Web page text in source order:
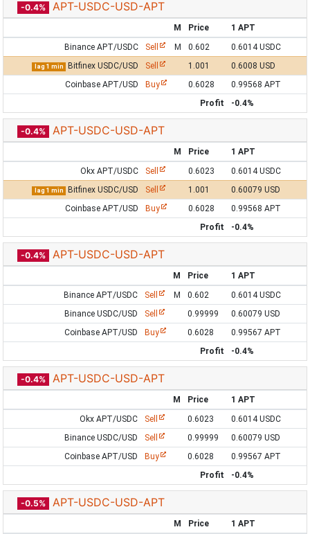
-0.4% APT-USDC-USD-APT
M Price
1 APT
Binance APT/USDC
Sell M 0.602 0.6014 USDC
lag 1 min Bitfinex USDC/USD Sell 1.001
0.6008 USD
Coinbase APT/USD
Buy 0.6028
0.99568 APT
Profit
-0.4%
-0.4% APT-USDC-USD-APT
M Price
1 APT
Okx APT/USDC
Sell 0.6023 0.6014 USDC
lag 1 min Bitfinex USDC/USD Sell 1.001
0.60079 USD
Coinbase APT/USD
Buy 0.6028
0.99568 APT
Profit
-0.4%
-0.4% APT-USDC-USD-APT
M Price
1 APT
Binance APT/USDC
Sell M 0.602
0.6014 USDC
Binance USDC/USD
Sell 0.99999
0.60079 USD
Coinbase APT/USD
Buy 0.6028
0.99567 APT
Profit
-0.4%
-0.4% APT-USDC-USD-APT
M Price
1 APT
Okx APT/USDC
Sell 0.6023
0.6014 USDC
Binance USDC/USD
Sell 0.99999
0.60079 USD
Coinbase APT/USD
Buy 0.6028
0.99567 APT
Profit
-0.4%
-0.5% APT-USDC-USD-APT
M Price
1 APT